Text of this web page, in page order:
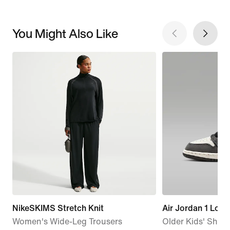
You Might Also Like
NikeSKIMS Stretch Knit
Women's Wide-Leg Trousers
Air Jordan 1 Low
Older Kids'